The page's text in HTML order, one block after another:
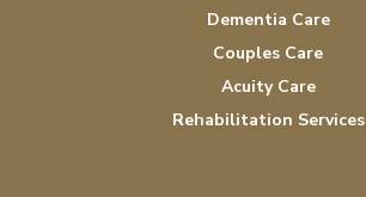
Dementia Care
Couples Care
Acuity Care
Rehabilitation Services